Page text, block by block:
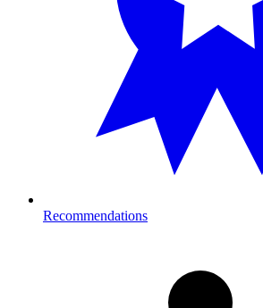
Recommendations